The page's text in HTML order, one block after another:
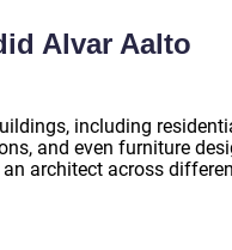
Alvar Aalto
including
and even furniture
architect across